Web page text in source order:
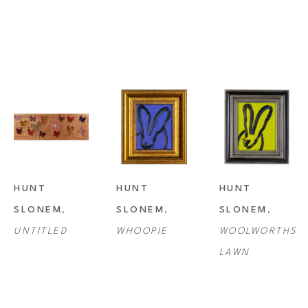
HUNT
SLONEM
UNTITLED
HUNT
SLONEM
WHOOPIE
HUNT
SLONEM
WOOLWORTHS
LAWN